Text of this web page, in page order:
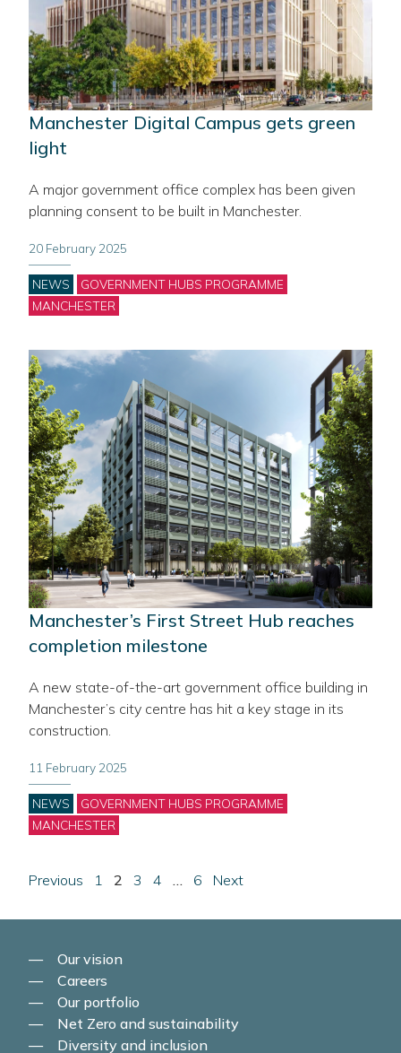
Manchester Digital Campus gets green
light
A major government office complex has been given
planning consent to be built in Manchester.
20 February 2025
Categories
NEWS
GOVERNMENT HUBS PROGRAMME
MANCHESTER
Manchester’s First Street Hub reaches
completion milestone
A new state-of-the-art government office building in
Manchester’s city centre has hit a key stage in its
construction.
11 February 2025
Categories
NEWS
GOVERNMENT HUBS PROGRAMME
MANCHESTER
Posts
pagination
Previous page
Page
1 Page
2 Page
3 Page
4 … Page
6 Nextpage
Our vision
Careers
Our portfolio
Net Zero and sustainability
Diversity and inclusion